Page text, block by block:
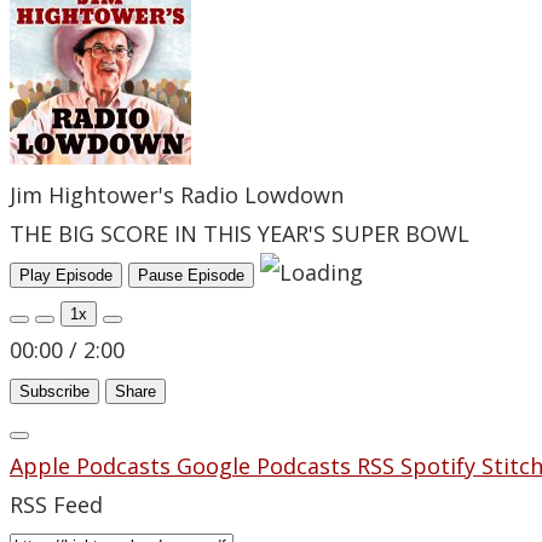
Jim Hightower's Radio Lowdown
THE BIG SCORE IN THIS YEAR'S SUPER BOWL
Play Episode Pause Episode
1x
00:00 / 2:00
Subscribe Share
Apple Podcasts Google Podcasts RSS Spotify
RSS Feed